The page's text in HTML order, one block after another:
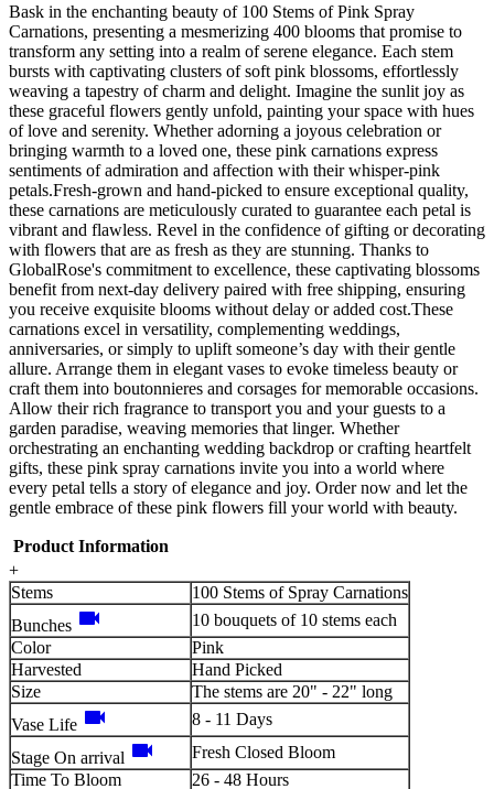
Bask in the enchanting beauty of 100 Stems of Pink Spray
Carnations, presenting a mesmerizing 400 blooms that promise to
transform any setting into a realm of serene elegance. Each stem
bursts with captivating clusters of soft pink blossoms, effortlessly
weaving a tapestry of charm and delight. Imagine the sunlit joy as
these graceful flowers gently unfold, painting your space with hues
of love and serenity. Whether adorning a joyous celebration or
bringing warmth to a loved one, these pink carnations express
sentiments of admiration and affection with their whisper-pink
petals.Fresh-grown and hand-picked to ensure exceptional quality,
these carnations are meticulously curated to guarantee each petal is
vibrant and flawless. Revel in the confidence of gifting or decorating
with flowers that are as fresh as they are stunning. Thanks to
GlobalRose's commitment to excellence, these captivating blossoms
benefit from next-day delivery paired with free shipping, ensuring
you receive exquisite blooms without delay or added cost.These
carnations excel in versatility, complementing weddings,
anniversaries, or simply to uplift someone’s day with their gentle
allure. Arrange them in elegant vases to evoke timeless beauty or
craft them into boutonnieres and corsages for memorable occasions.
Allow their rich fragrance to transport you and your guests to a
garden paradise, weaving memories that linger. Whether
orchestrating an enchanting wedding backdrop or crafting heartfelt
gifts, these pink spray carnations invite you into a world where
every petal tells a story of elegance and joy. Order now and let the
gentle embrace of these pink flowers fill your world with beauty.
Product Information
+
Stems
100 Stems of Spray Carnations
Bunches videocam
10 bouquets of 10 stems each
Color
Pink
Harvested
Hand Picked
Size
The stems are 20" - 22" long
Vase Life videocam 8 - 11 Days
Stage On arrival videocam
Fresh Closed Bloom
Time To Bloom
26 - 48 Hours